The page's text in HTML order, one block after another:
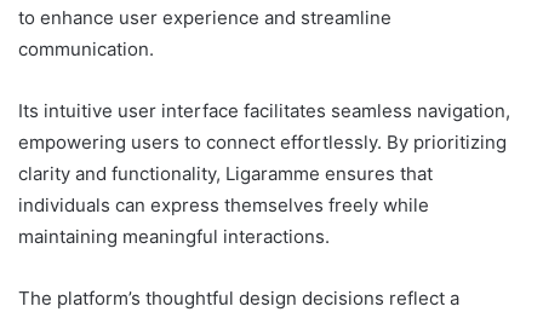
to enhance user experience and streamline
communication.
Its intuitive user interface facilitates seamless navigation,
empowering users to connect effortlessly. By prioritizing
clarity and functionality, Ligaramme ensures that
individuals can express themselves freely while
maintaining meaningful interactions.
The platform’s thoughtful design decisions reflect a